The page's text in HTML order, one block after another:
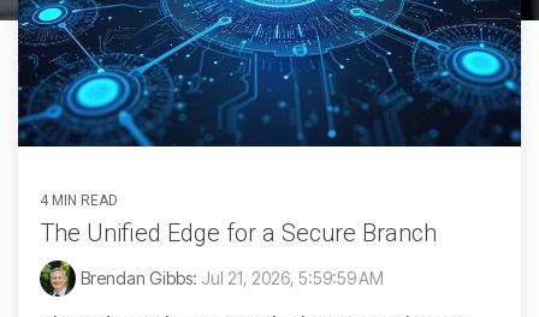
4 MIN READ
The Unified Edge for a Secure Branch
Brendan Gibbs: Jul 21, 2026, 5:59:59 AM